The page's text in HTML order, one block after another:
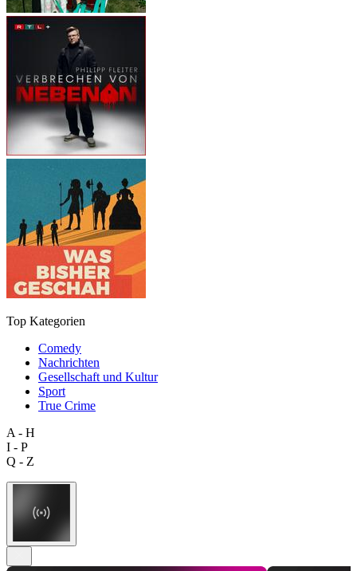
Top Kategorien
Comedy
Nachrichten
Gesellschaft und Kultur
Sport
True Crime
A - H
I - P
Q - Z